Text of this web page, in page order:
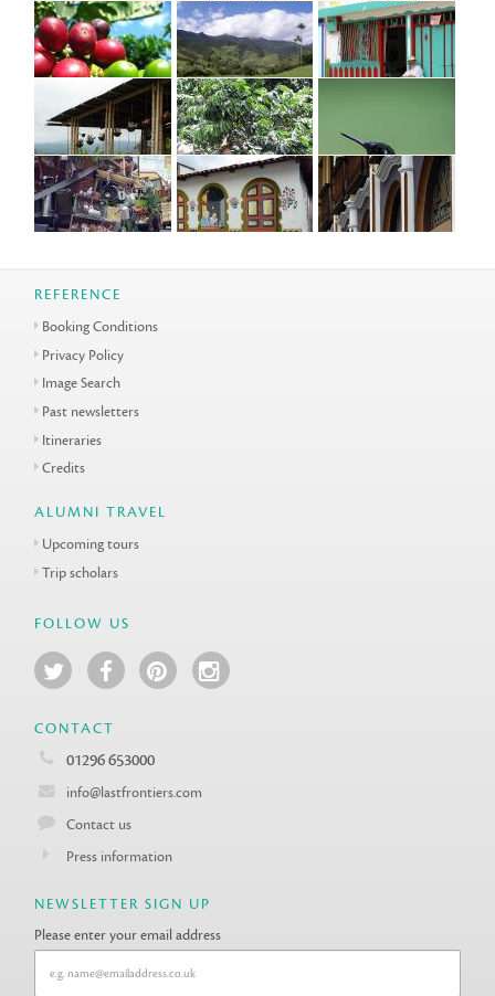
REFERENCE
Booking Conditions
Privacy Policy
Image Search
Past newsletters
Itineraries
Credits
ALUMNI TRAVEL
Upcoming tours
Trip scholars
FOLLOW US
CONTACT
01296 653000
info@lastfrontiers.com
Contact us
Press information
NEWSLETTER SIGN UP
Please enter your email address